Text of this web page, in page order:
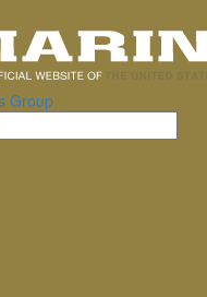
Group